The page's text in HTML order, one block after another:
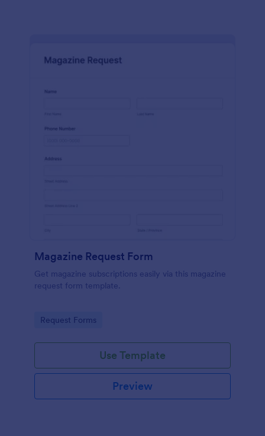
Magazine Request Form
Get magazine subscriptions easily via this magazine
request form template.
Go to Category:
Request Forms
Use Template
Preview